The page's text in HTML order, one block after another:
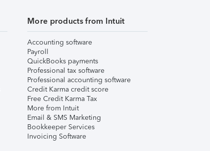
More products from Intuit
Accounting software
Payroll
QuickBooks payments
Professional tax software
Professional accounting software
Credit Karma credit score
Free Credit Karma Tax
More from Intuit
Email & SMS Marketing
Bookkeeper Services
Invoicing Software